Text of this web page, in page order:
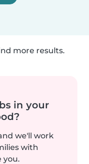
more results.
in your
we'll work
with
you.